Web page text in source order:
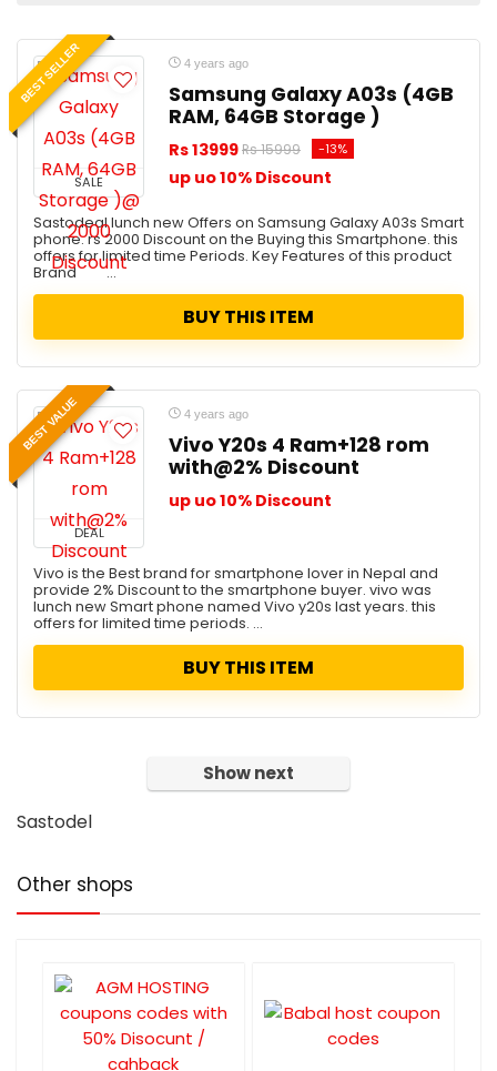
BEST SELLER
SALE
4 years ago
Samsung Galaxy A03s (4GB
RAM, 64GB Storage )
Rs 13999Rs 15999 -13%
up uo 10% Discount
Sastodeal lunch new Offers on Samsung Galaxy A03s Smart
phone. rs 2000 Discount on the Buying this Smartphone. this
offers for limited time Periods. Key Features of this product
Brand ...
BUY THIS ITEM
BEST VALUE
DEAL
4 years ago
Vivo Y20s 4 Ram+128 rom
with@2% Discount
up uo 10% Discount
Vivo is the Best brand for smartphone lover in Nepal and
provide 2% Discount to the smartphone buyer. vivo was
lunch new Smart phone named Vivo y20s last years. this
offers for limited time periods. ...
BUY THIS ITEM
Show next
Sastodel
Other shops